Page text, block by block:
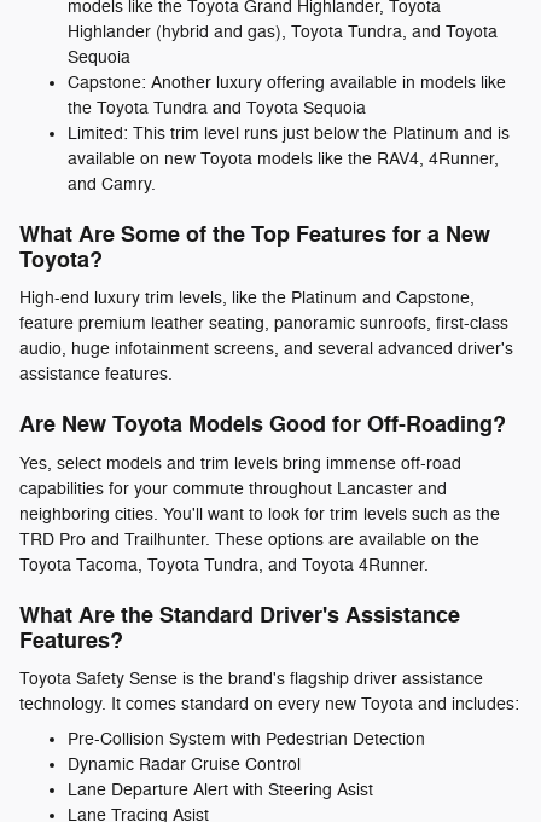
models like the Toyota Grand Highlander, Toyota
Highlander (hybrid and gas), Toyota Tundra, and Toyota
Sequoia
Capstone: Another luxury offering available in models like
the Toyota Tundra and Toyota Sequoia
Limited: This trim level runs just below the Platinum and is
available on new Toyota models like the RAV4, 4Runner,
and Camry.
What Are Some of the Top Features for a New
Toyota?
High-end luxury trim levels, like the Platinum and Capstone,
feature premium leather seating, panoramic sunroofs, first-class
audio, huge infotainment screens, and several advanced driver's
assistance features.
Are New Toyota Models Good for Off-Roading?
Yes, select models and trim levels bring immense off-road
capabilities for your commute throughout Lancaster and
neighboring cities. You'll want to look for trim levels such as the
TRD Pro and Trailhunter. These options are available on the
Toyota Tacoma, Toyota Tundra, and Toyota 4Runner.
What Are the Standard Driver's Assistance
Features?
Toyota Safety Sense is the brand's flagship driver assistance
technology. It comes standard on every new Toyota and includes:
Pre-Collision System with Pedestrian Detection
Dynamic Radar Cruise Control
Lane Departure Alert with Steering Asist
Lane Tracing Asist